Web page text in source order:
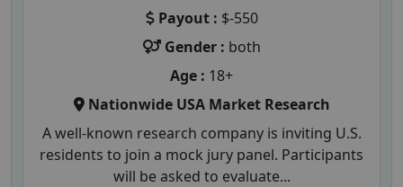
Payout : $-550
Gender : both
Age : 18+
Nationwide USA Market Research
A well-known research company is inviting U.S.
residents to join a mock jury panel. Participants
will be asked to evaluate...